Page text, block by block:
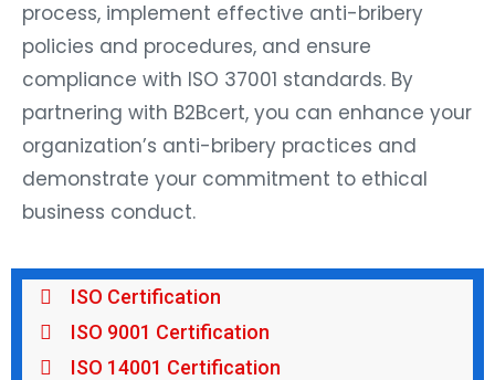
process, implement effective anti-bribery
policies and procedures, and ensure
compliance with ISO 37001 standards. By
partnering with B2Bcert, you can enhance your
organization’s anti-bribery practices and
demonstrate your commitment to ethical
business conduct.
ISO Certification
ISO 9001 Certification
ISO 14001 Certification